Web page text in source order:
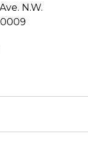
N.W.